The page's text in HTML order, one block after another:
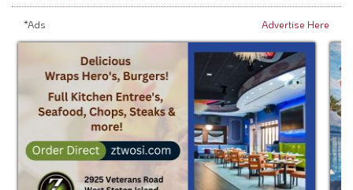
*Ads Advertise Here